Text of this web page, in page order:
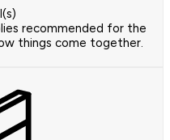
recommended for the
things come together.